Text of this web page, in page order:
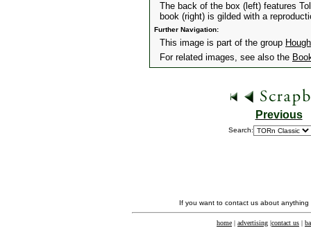
The back of the box (left) features
book (right) is gilded with a
Further Navigation:
This image is part of the group
For related images, see also the
Previous
Search:
If you want to contact us about
home | advertising |contact us |